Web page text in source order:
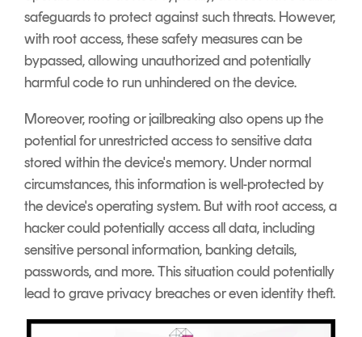
safeguards to protect against such threats. However,
with root access, these safety measures can be
bypassed, allowing unauthorized and potentially
harmful code to run unhindered on the device.
Moreover, rooting or jailbreaking also opens up the
potential for unrestricted access to sensitive data
stored within the device's memory. Under normal
circumstances, this information is well-protected by
the device's operating system. But with root access, a
hacker could potentially access all data, including
sensitive personal information, banking details,
passwords, and more. This situation could potentially
lead to grave privacy breaches or even identity theft.